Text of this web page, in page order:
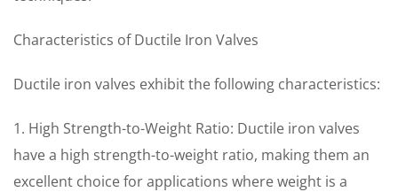
Characteristics of Ductile Iron Valves
Ductile iron valves exhibit the following characteristics:
1. High Strength-to-Weight Ratio: Ductile iron valves
have a high strength-to-weight ratio, making them an
excellent choice for applications where weight is a